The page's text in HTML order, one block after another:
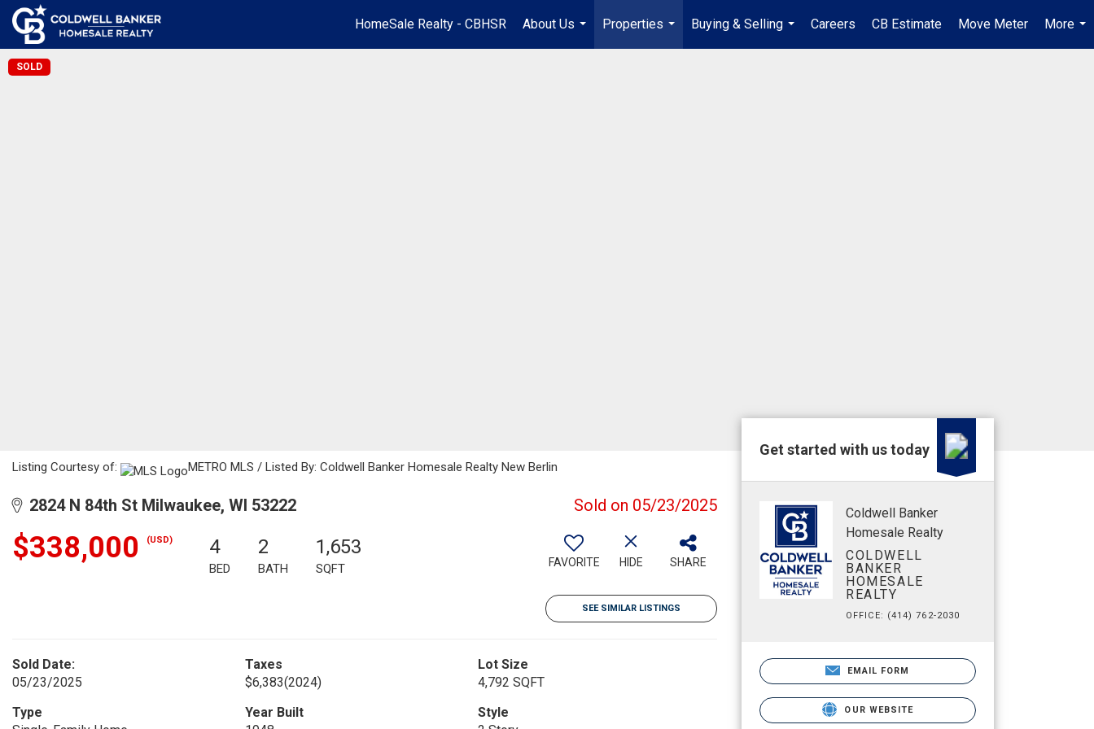
HomeSale Realty - CBHSR
About Us
...
Properties
...
Buying & Selling
...
Careers CB Estimate Move Meter
More
...
SOLD
Listing Courtesy of: METRO MLS / Listed By: Coldwell Banker Homesale Realty New Berlin
2824 N 84th St Milwaukee, WI 53222 Sold on 05/23/2025
$338,000 (USD) 4
BED
2
BATH
1,653
SQFT FAVORITE HIDE SHARE
SEE SIMILAR LISTINGS
Sold Date:
05/23/2025
Taxes
$6,383(2024)
Lot Size
4,792 SQFT
Type
Year Built
Style
Get started with us today
Coldwell Banker
Homesale Realty
COLDWELL
BANKER
HOMESALE
REALTY
OFFICE: (414) 762-2030
EMAIL FORM
OUR WEBSITE